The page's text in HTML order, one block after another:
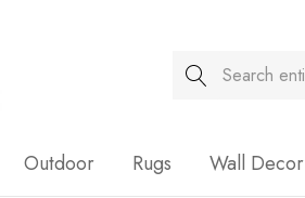
Search
Outdoor Rugs Wall Decor